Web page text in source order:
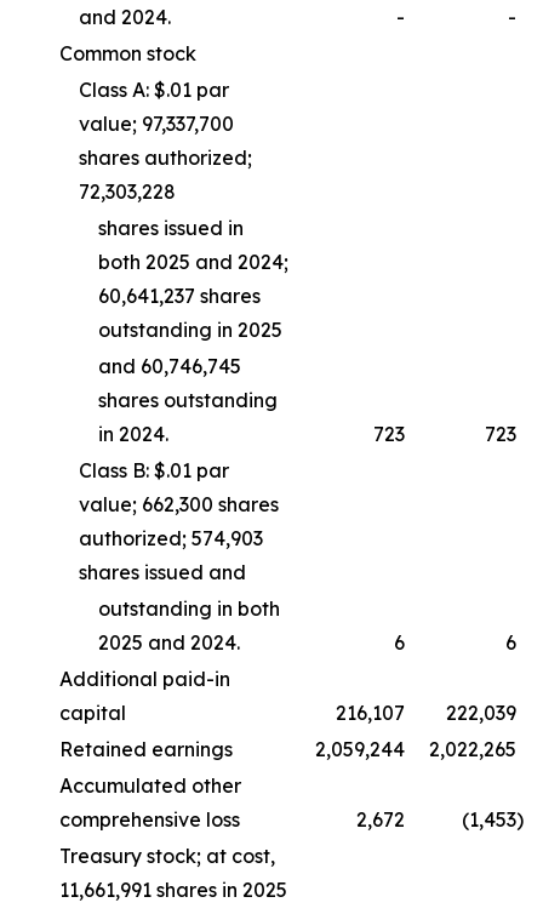
and 2024.
-
-
Common stock
Class A: $.01 par
value; 97,337,700
shares authorized;
72,303,228
shares issued in
both 2025 and 2024;
60,641,237 shares
outstanding in 2025
and 60,746,745
shares outstanding
in 2024.
723
723
Class B: $.01 par
value; 662,300 shares
authorized; 574,903
shares issued and
outstanding in both
2025 and 2024.
6
6
Additional paid-in
capital
216,107
222,039
Retained earnings
2,059,244
2,022,265
Accumulated other
comprehensive loss
2,672 (1,453)
Treasury stock; at cost,
11,661,991 shares in 2025